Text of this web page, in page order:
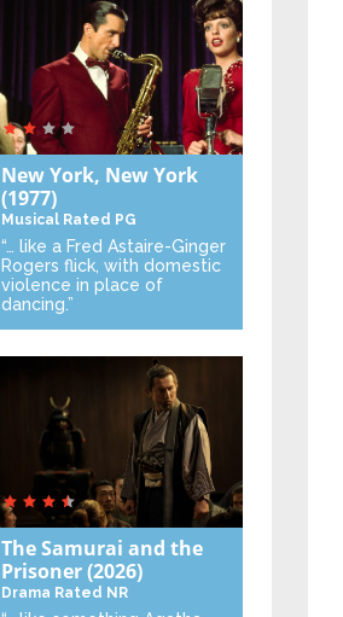
New York, New York
(1977)
Musical Rated PG
“… like a Fred Astaire-Ginger
Rogers flick, with domestic
violence in place of
dancing.”
The Samurai and the
Prisoner(2026)
Drama Rated NR